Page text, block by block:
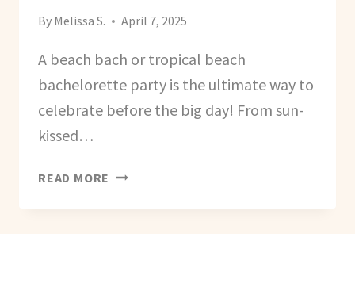
By Melissa S. April 7, 2025
A beach bach or tropical beach
bachelorette party is the ultimate way to
celebrate before the big day! From sun-
kissed…
READ MORE BEST
BEACH